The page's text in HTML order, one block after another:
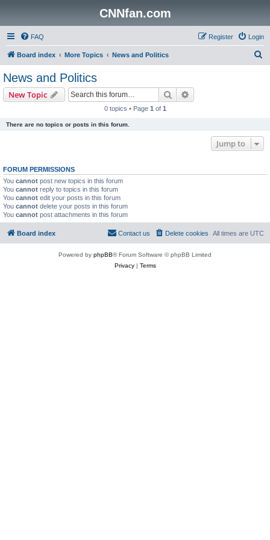
CNNfan.com
FAQ Login
Register
Board index More Topics News and Politics
News and Politics
New Topic Search
0 topics • Page 1 of 1
There are no topics or posts in this forum.
Jump to
FORUM PERMISSIONS
You cannot post new topics in this forum
You cannot reply to topics in this forum
You cannot edit your posts in this forum
You cannot delete your posts in this forum
You cannot post attachments in this forum
Board index All times are UTC
Delete cookies
Contact us
Powered by phpBB® Forum Software © phpBB Limited
Privacy| Terms